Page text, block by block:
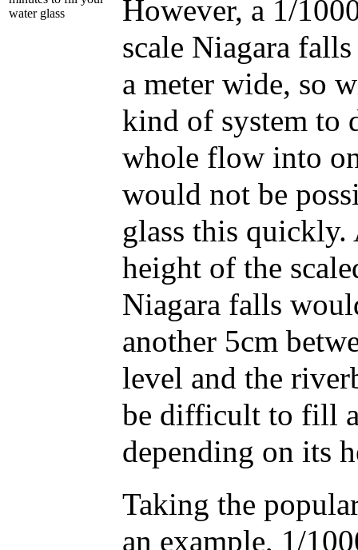
water glass
However, a 1/
scale Niagara
a meter wide, so
kind of system to
whole flow into
would not be
glass this quickly.
height of the
Niagara falls
another 5cm
level and the
be difficult to fill
depending on its
Taking the
an example, 1/